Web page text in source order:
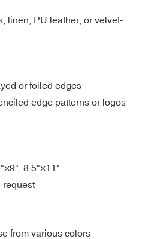
linen, PU leather, or velvet-
or foiled edges
edge patterns or logos
8.5"×11"
request
from various colors